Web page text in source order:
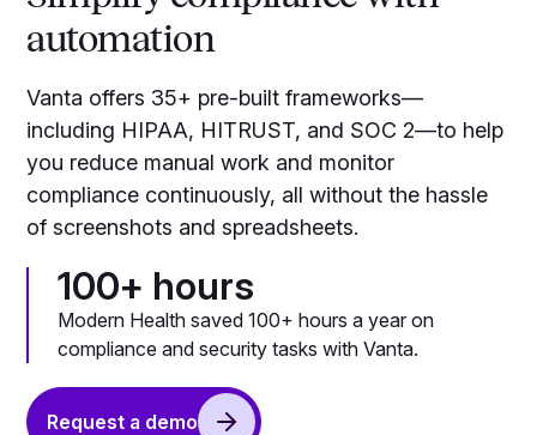
automation
Vanta offers 35+ pre-built frameworks—
including HIPAA, HITRUST, and SOC 2—to help
you reduce manual work and monitor
compliance continuously, all without the hassle
of screenshots and spreadsheets.
100+ hours
Modern Health saved 100+ hours a year on
compliance and security tasks with Vanta.
Request a demo